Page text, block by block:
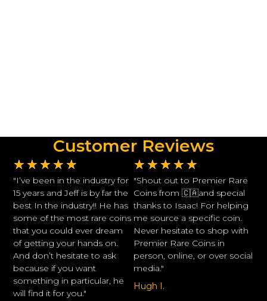
Customer Reviews
★ ★ ★ ★ ★
"I’ve been in the industry for
15 years and Jeff is by far the
best In the industry!! He has
some of the most rare coins
that you could ever dream
of getting your hands on.
And don’t hesitate to ask
because if you want
something in particular, he
will find it for you."
★ ★ ★ ★ ★
"Shout out to Premier Rare
Coins from 🇨🇦and special
thanks to Isaac! For helping
me source a specific coin.
Never hesitate to shop with
Premier Rare Coins in
person, online, or over social
media."
Hugh I.